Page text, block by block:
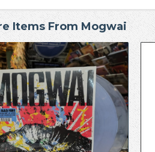
Items From Mogwai